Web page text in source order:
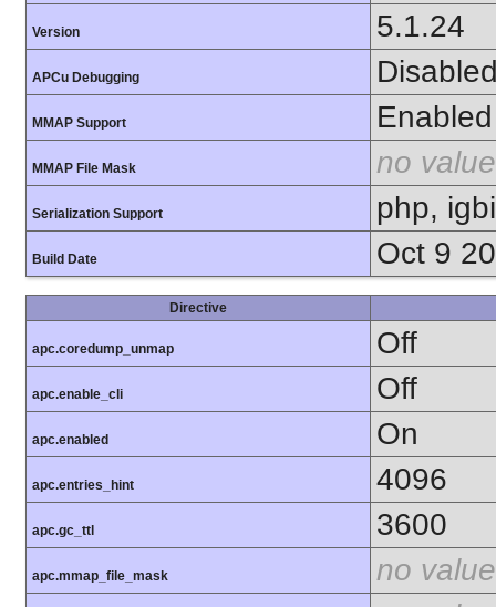
Version 5.1.24
APCu Debugging
MMAP Support Enabled
MMAP File Mask no value
Serialization Support php,
Build Date Oct 9
Directive
apc.coredump_unmap Off
apc.enable_cli Off
apc.enabled On
apc.entries_hint 4096
apc.gc_ttl 3600
apc.mmap_file_mask
no value